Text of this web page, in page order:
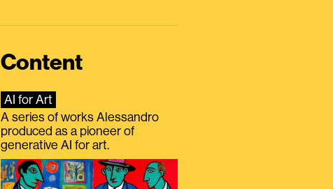
Content
AI for Art
A series of works Alessandro
produced as a pioneer of
generative AI for art.